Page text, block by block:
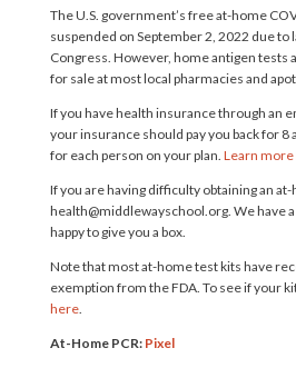
The U.S. government’s free at-home
suspended on September 2, 2022 due to
Congress. However, home antigen tests
for sale at most local pharmacies and
If you have health insurance through an
your insurance should pay you back for
for each person on your plan. Learn more
If you are having difficulty obtaining an
health@middlewayschool.org. We have
happy to give you a box.
Note that most at-home test kits have
exemption from the FDA. To see if your
here.
At-Home PCR: Pixel